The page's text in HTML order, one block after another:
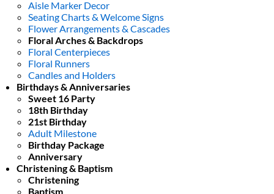
Aisle Marker Decor
Seating Charts & Welcome Signs
Flower Arrangements & Cascades
Floral Arches & Backdrops
Floral Centerpieces
Floral Runners
Candles and Holders
Birthdays & Anniversaries
Sweet 16 Party
18th Birthday
21st Birthday
Adult Milestone
Birthday Package
Anniversary
Christening & Baptism
Christening
Baptism